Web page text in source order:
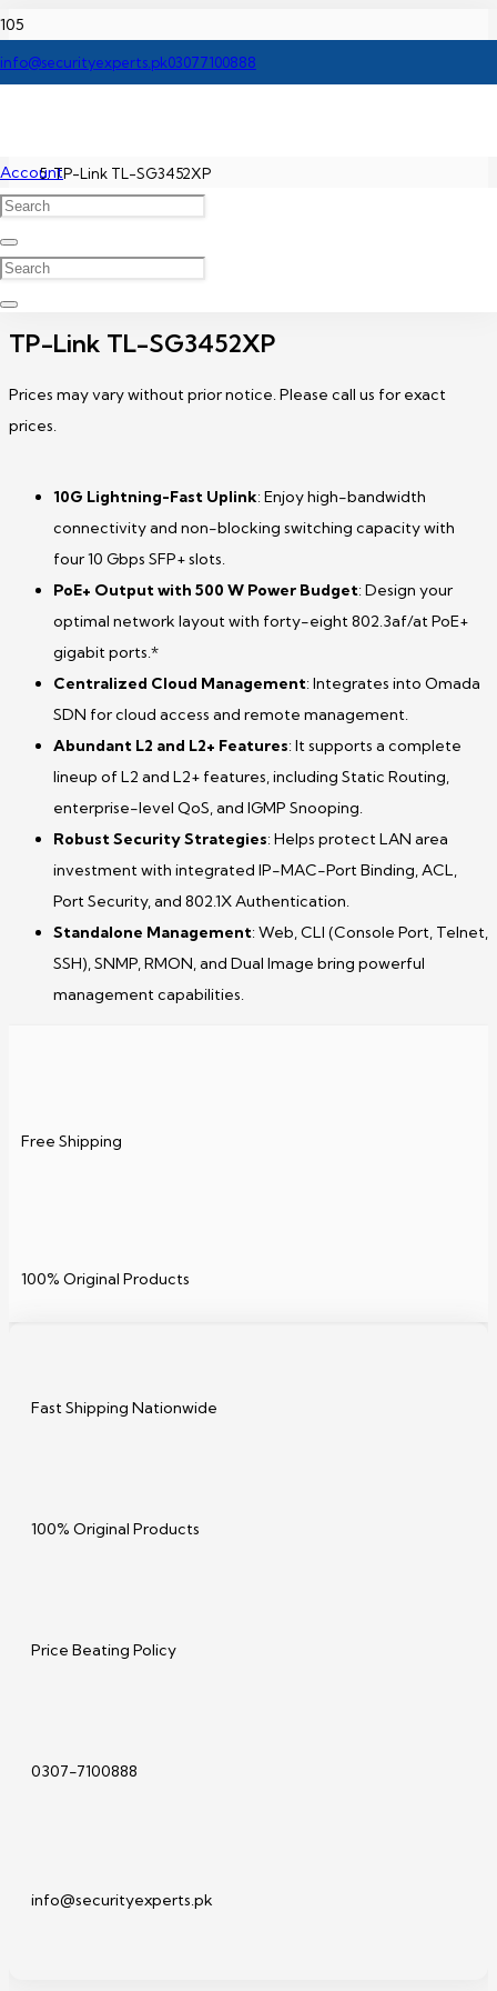
info@securityexperts.pk03077100888
AccountTP-Link TL-SG3452XP
TP-Link TL-SG3452XP
Prices may vary without prior notice. Please call us for exact
prices.
10G Lightning-Fast Uplink: Enjoy high-bandwidth
connectivity and non-blocking switching capacity with
four 10 Gbps SFP+ slots.
PoE+ Output with 500 W Power Budget: Design your
optimal network layout with forty-eight 802.3af/at PoE+
gigabit ports.*
Centralized Cloud Management: Integrates into Omada
SDN for cloud access and remote management.
Abundant L2 and L2+ Features: It supports a complete
lineup of L2 and L2+ features, including Static Routing,
enterprise-level QoS, and IGMP Snooping.
Robust Security Strategies: Helps protect LAN area
investment with integrated IP-MAC-Port Binding, ACL,
Port Security, and 802.1X Authentication.
Standalone Management: Web, CLI (Console Port, Telnet,
SSH), SNMP, RMON, and Dual Image bring powerful
management capabilities.
Free Shipping
100% Original Products
Fast Shipping Nationwide
100% Original Products
Price Beating Policy
0307-7100888
info@securityexperts.pk